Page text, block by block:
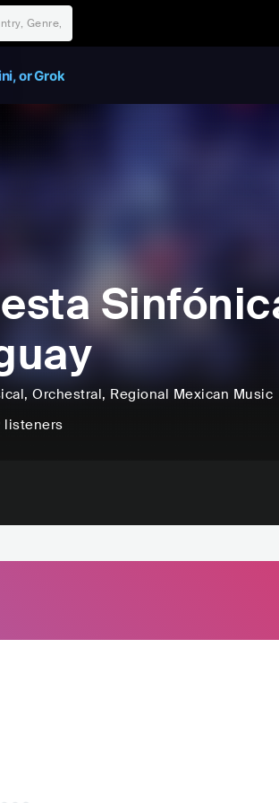
or Grok
, Orchestral, Regional Mexican Music
listeners